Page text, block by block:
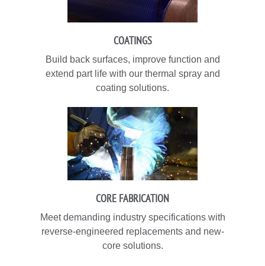
COATINGS
Build back surfaces, improve function and
extend part life with our thermal spray and
coating solutions.
CORE FABRICATION
Meet demanding industry specifications with
reverse-engineered replacements and new-
core solutions.